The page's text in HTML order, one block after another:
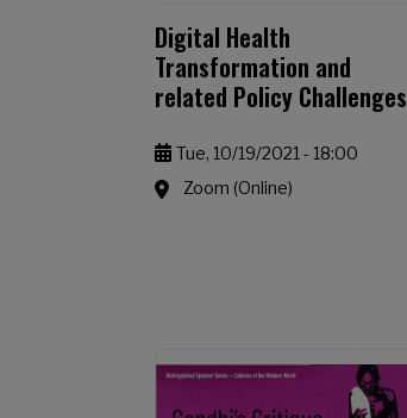
Digital Health
Transformation and
related Policy Challenges
Tue, 10/19/2021 - 18:00
Zoom (Online)